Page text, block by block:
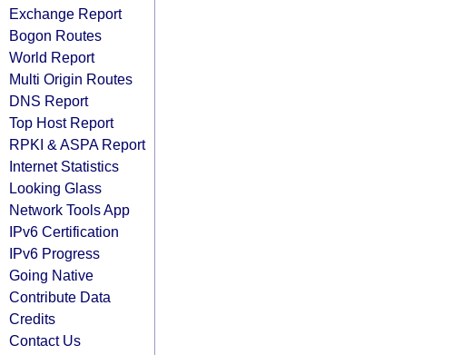
Exchange Report
Bogon Routes
World Report
Multi Origin Routes
DNS Report
Top Host Report
RPKI & ASPA Report
Internet Statistics
Looking Glass
Network Tools App
IPv6 Certification
IPv6 Progress
Going Native
Contribute Data
Credits
Contact Us